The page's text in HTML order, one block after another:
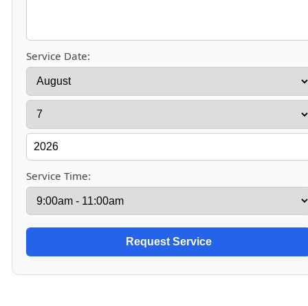
Service Date:
Service Time: